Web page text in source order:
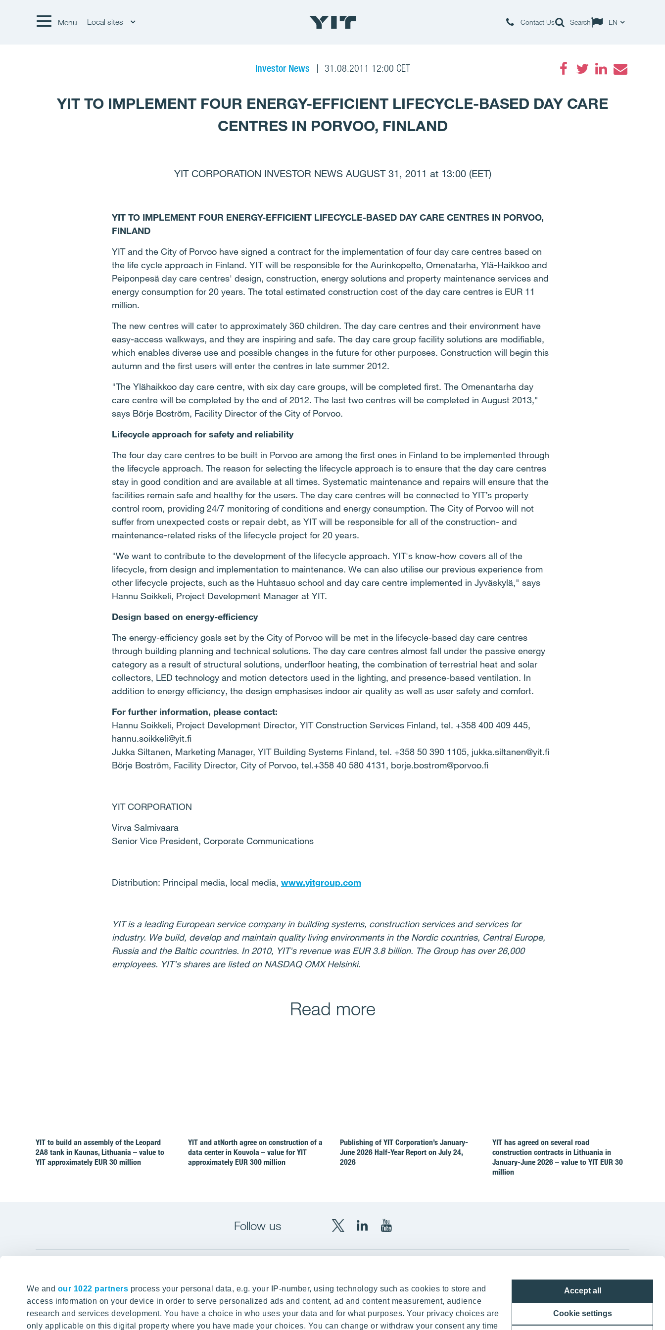
We and our 1022 partners process your personal data, e.g. your IP-number, using technology such as cookies to store and
access information on your device in order to serve personalized ads and content, ad and content measurement, audience
research and services development. You have a choice in who uses your data and for what purposes. Your privacy choices are
only applicable on this digital property where you have made your choices. You can change or withdraw your consent any time
Accept all
Cookie settings
Menu Local sites Contact Us Search EN
Investor News 31.08.2011 12:00 CET
YIT TO IMPLEMENT FOUR ENERGY-EFFICIENT LIFECYCLE-BASED DAY CARE
CENTRES IN PORVOO, FINLAND
YIT CORPORATION INVESTOR NEWS AUGUST 31, 2011 at 13:00 (EET)
YIT TO IMPLEMENT FOUR ENERGY-EFFICIENT LIFECYCLE-BASED DAY CARE CENTRES IN PORVOO,
FINLAND
YIT and the City of Porvoo have signed a contract for the implementation of four day care centres based on
the life cycle approach in Finland. YIT will be responsible for the Aurinkopelto, Omenatarha, Ylä-Haikkoo and
Peiponpesä day care centres' design, construction, energy solutions and property maintenance services and
energy consumption for 20 years. The total estimated construction cost of the day care centres is EUR 11
million.
The new centres will cater to approximately 360 children. The day care centres and their environment have
easy-access walkways, and they are inspiring and safe. The day care group facility solutions are modifiable,
which enables diverse use and possible changes in the future for other purposes. Construction will begin this
autumn and the first users will enter the centres in late summer 2012.
"The Ylähaikkoo day care centre, with six day care groups, will be completed first. The Omenantarha day
care centre will be completed by the end of 2012. The last two centres will be completed in August 2013,"
says Börje Boström, Facility Director of the City of Porvoo.
Lifecycle approach for safety and reliability
The four day care centres to be built in Porvoo are among the first ones in Finland to be implemented through
the lifecycle approach. The reason for selecting the lifecycle approach is to ensure that the day care centres
stay in good condition and are available at all times. Systematic maintenance and repairs will ensure that the
facilities remain safe and healthy for the users. The day care centres will be connected to YIT’s property
control room, providing 24/7 monitoring of conditions and energy consumption. The City of Porvoo will not
suffer from unexpected costs or repair debt, as YIT will be responsible for all of the construction- and
maintenance-related risks of the lifecycle project for 20 years.
"We want to contribute to the development of the lifecycle approach. YIT's know-how covers all of the
lifecycle, from design and implementation to maintenance. We can also utilise our previous experience from
other lifecycle projects, such as the Huhtasuo school and day care centre implemented in Jyväskylä," says
Hannu Soikkeli, Project Development Manager at YIT.
Design based on energy-efficiency
The energy-efficiency goals set by the City of Porvoo will be met in the lifecycle-based day care centres
through building planning and technical solutions. The day care centres almost fall under the passive energy
category as a result of structural solutions, underfloor heating, the combination of terrestrial heat and solar
collectors, LED technology and motion detectors used in the lighting, and presence-based ventilation. In
addition to energy efficiency, the design emphasises indoor air quality as well as user safety and comfort.
For further information, please contact:
Hannu Soikkeli, Project Development Director, YIT Construction Services Finland, tel. +358 400 409 445,
hannu.soikkeli@yit.fi
Jukka Siltanen, Marketing Manager, YIT Building Systems Finland, tel. +358 50 390 1105, jukka.siltanen@yit.fi
Börje Boström, Facility Director, City of Porvoo, tel.+358 40 580 4131, borje.bostrom@porvoo.fi
YIT CORPORATION
Virva Salmivaara
Senior Vice President, Corporate Communications
Distribution: Principal media, local media, www.yitgroup.com
YIT is a leading European service company in building systems, construction services and services for
industry. We build, develop and maintain quality living environments in the Nordic countries, Central Europe,
Russia and the Baltic countries. In 2010, YIT's revenue was EUR 3.8 billion. The Group has over 26,000
employees. YIT's shares are listed on NASDAQ OMX Helsinki.
Read more
YIT to build an assembly of the Leopard
2A8 tank in Kaunas, Lithuania – value to
YIT approximately EUR 30 million
YIT and atNorth agree on construction of a
data center in Kouvola – value for YIT
approximately EUR 300 million
Publishing of YIT Corporation’s January-
June 2026 Half-Year Report on July 24,
2026
YIT has agreed on several road
construction contracts in Lithuania in
January-June 2026 – value to YIT EUR 30
million
Follow us
YITYITYIT
Tomorrow well built
SITE SEARCH
About YIT
Careers
Czechia
Estonia
Panuntie 11, PL 36, 00620 Helsinki
+358 20 433 111